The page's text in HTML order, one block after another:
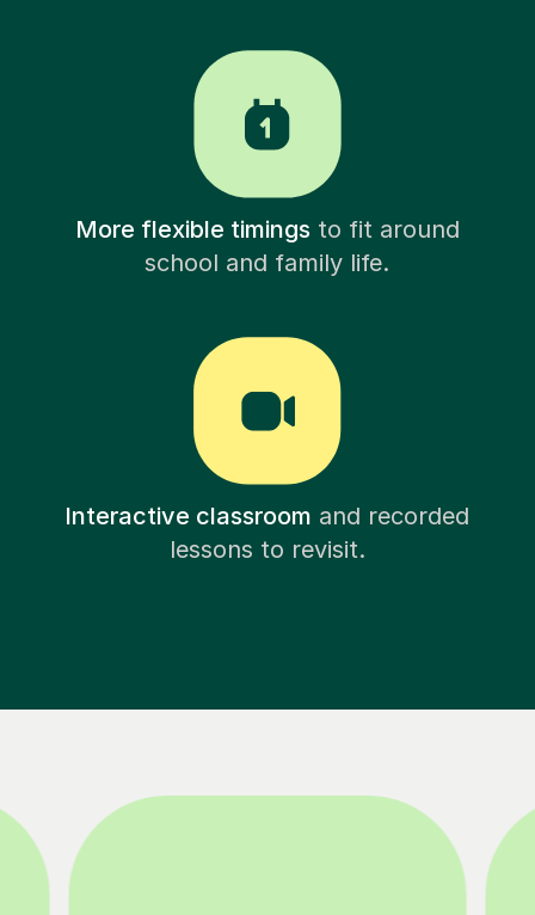
More flexible timingsto fit around
school and family life.
Interactive classroom and recorded
lessons to revisit.